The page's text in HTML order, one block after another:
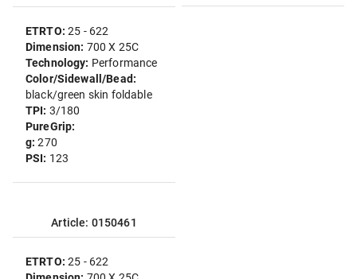
ETRTO:25 - 622
Dimension: 700 X 25C
Technology: Performance
Color/Sidewall/Bead:
black/green skin foldable
TPI: 3/180
PureGrip:
g:270
PSI: 123
Article: 0150461
ETRTO:25 - 622